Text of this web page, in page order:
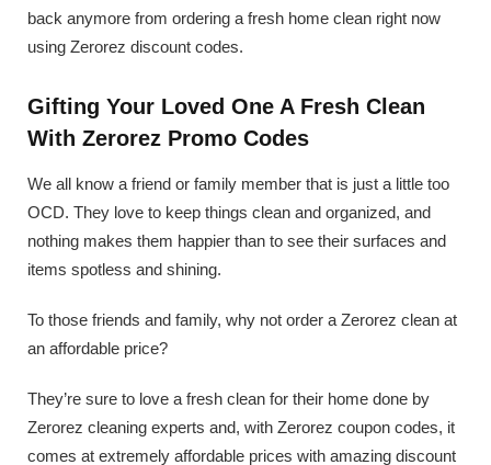
back anymore from ordering a fresh home clean right now
using Zerorez discount codes.
Gifting Your Loved One A Fresh Clean
With Zerorez Promo Codes
We all know a friend or family member that is just a little too
OCD. They love to keep things clean and organized, and
nothing makes them happier than to see their surfaces and
items spotless and shining.
To those friends and family, why not order a Zerorez clean at
an affordable price?
They’re sure to love a fresh clean for their home done by
Zerorez cleaning experts and, with Zerorez coupon codes, it
comes at extremely affordable prices with amazing discount